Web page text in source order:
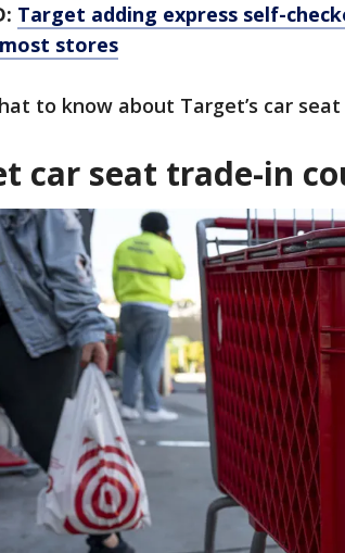
Target adding express self-
stores
to know about Target’s car
car seat trade-in